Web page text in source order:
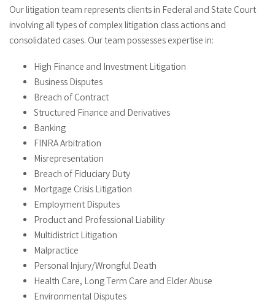
Our litigation team represents clients in Federal and State Court
involving all types of complex litigation class actions and
consolidated cases. Our team possesses expertise in:
High Finance and Investment Litigation
Business Disputes
Breach of Contract
Structured Finance and Derivatives
Banking
FINRA Arbitration
Misrepresentation
Breach of Fiduciary Duty
Mortgage Crisis Litigation
Employment Disputes
Product and Professional Liability
Multidistrict Litigation
Malpractice
Personal Injury/Wrongful Death
Health Care, Long Term Care and Elder Abuse
Environmental Disputes